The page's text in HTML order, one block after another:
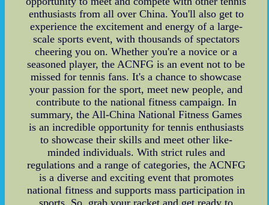
enthusiasts from all over China. You'll also get to
experience the excitement and energy of a large-
scale sports event, with thousands of spectators
cheering you on. Whether you're a novice or a
seasoned player, the ACNFG is an event not to be
missed for tennis fans. It's a chance to showcase
your passion for the sport, meet new people, and
contribute to the national fitness campaign. In
summary, the All-China National Fitness Games
is an incredible opportunity for tennis enthusiasts
to showcase their skills and meet other like-
minded individuals. With strict rules and
regulations and a range of categories, the ACNFG
is a diverse and exciting event that promotes
national fitness and supports mass participation in
sports. So, grab your racket and get ready to